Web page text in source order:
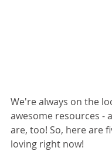
We're always on the
awesome resources -
are, too! So, here are
loving right now!